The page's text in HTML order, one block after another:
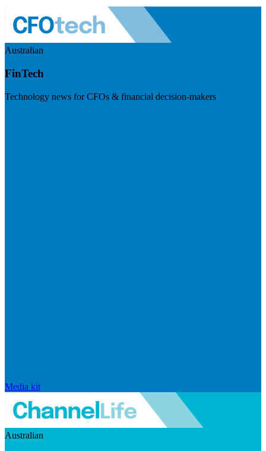
Australian
FinTech
Technology news for CFOs & financial decision-makers
Media kit
Australian